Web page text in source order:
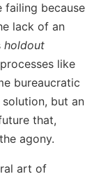
failing because
lack of an
holdout
like
bureaucratic
but an
that,
agony.
art of